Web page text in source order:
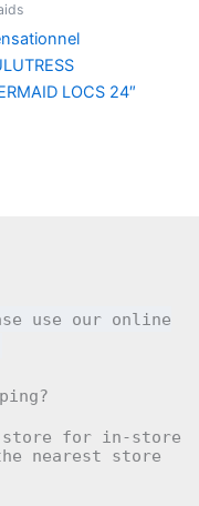
LOCS 24″
use our online
store for in-store
nearest store